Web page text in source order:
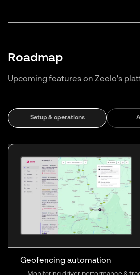
Roadmap
Upcoming features on Zeelo's
Setup & operations
Geofencing automation
Monitoring driver performance &